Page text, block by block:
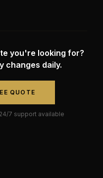
you're looking for?
changes daily.
QUOTE
7 support available